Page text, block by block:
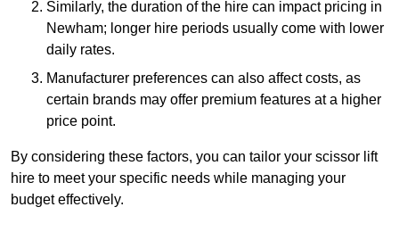
Similarly, the duration of the hire can impact pricing in
Newham; longer hire periods usually come with lower
daily rates.
Manufacturer preferences can also affect costs, as
certain brands may offer premium features at a higher
price point.
By considering these factors, you can tailor your scissor lift
hire to meet your specific needs while managing your
budget effectively.